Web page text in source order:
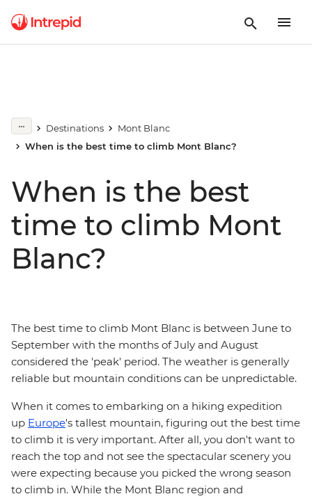
Destinations
Mont Blanc
When is the best time to climb Mont Blanc?
When is the best
time to climb Mont
Blanc?
The best time to climb Mont Blanc is between June to
September with the months of July and August
considered the 'peak' period. The weather is generally
reliable but mountain conditions can be unpredictable.
When it comes to embarking on a hiking expedition
up Europe's tallest mountain, figuring out the best time
to climb it is very important. After all, you don't want to
reach the top and not see the spectacular scenery you
were expecting because you picked the wrong season
to climb in. While the Mont Blanc region and